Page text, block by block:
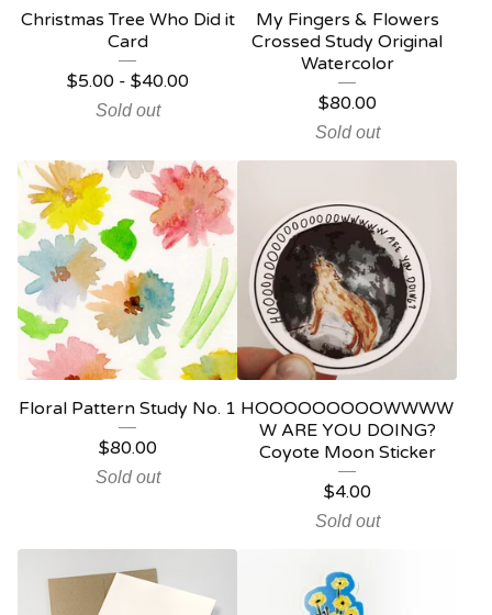
Christmas Tree Who Did it
Card
$5.00- $40.00
Sold out
My Fingers & Flowers
Crossed Study Original
Watercolor
$80.00
Sold out
Floral Pattern Study No. 1
$80.00
Sold out
HOOOOOOOOOWWWW
W ARE YOU DOING?
Coyote Moon Sticker
$4.00
Sold out